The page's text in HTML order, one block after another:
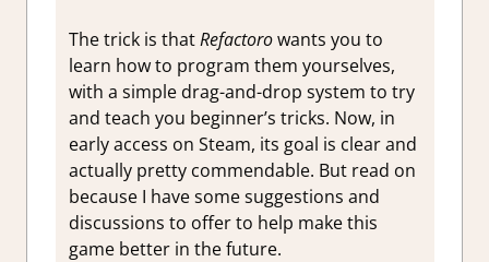
The trick is thatRefactorowants you to
learn how to program them yourselves,
with a simple drag-and-drop system to try
and teach you beginner’s tricks. Now, in
early access on Steam, its goal is clear and
actually pretty commendable. But read on
because I have some suggestions and
discussions to offer to help make this
game better in the future.